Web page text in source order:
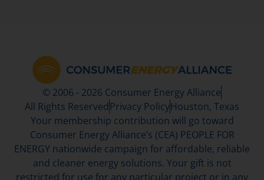
© 2006 - 2026 Consumer Energy Alliance
All Rights Reserved Privacy PolicyHouston, Texas
Your membership contribution will go toward
Consumer Energy Alliance’s (CEA) PEOPLE FOR
ENERGY nationwide campaign for affordable, reliable
and cleaner energy solutions. Your gift is not
restricted for use for any particular project or in any